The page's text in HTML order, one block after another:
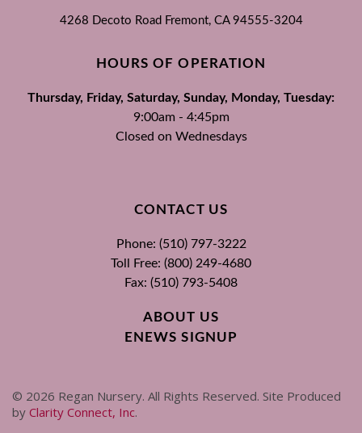
4268 Decoto Road Fremont, CA 94555-3204
HOURS OF OPERATION
Thursday, Friday, Saturday, Sunday, Monday, Tuesday:
9:00am - 4:45pm
Closed on Wednesdays
CONTACT US
Phone: (510) 797-3222
Toll Free: (800) 249-4680
Fax: (510) 793-5408
ABOUT US
ENEWS SIGNUP
© 2026 Regan Nursery. All Rights Reserved. Site Produced
by Clarity Connect, Inc.